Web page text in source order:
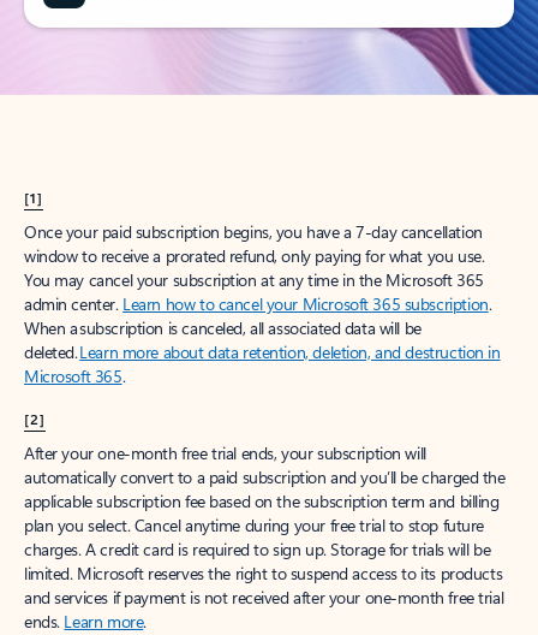
[1]
Once your paid subscription begins, you have a 7-day cancellation
window to receive a prorated refund, only paying for what you use.
You may cancel your subscription at any time in the Microsoft 365
admin center. Learn how to cancel your Microsoft 365 subscription.
When a subscription is canceled, all associated data will be
deleted.Learn more about data retention, deletion, and destruction in
Microsoft 365.
[2]
After your one-month free trial ends, your subscription will
automatically convert to a paid subscription and you’ll be charged the
applicable subscription fee based on the subscription term and billing
plan you select. Cancel anytime during your free trial to stop future
charges. A credit card is required to sign up. Storage for trials will be
limited. Microsoft reserves the right to suspend access to its products
and services if payment is not received after your one-month free trial
ends. Learn more.